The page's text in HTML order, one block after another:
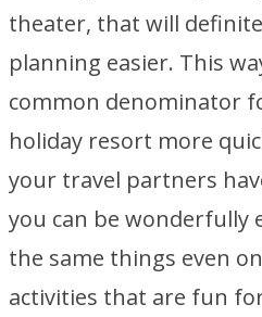
theater, that will
planning easier. This
common denominator
holiday resort more
your travel partners
you can be wonderfully
the same things even
activities that are fun